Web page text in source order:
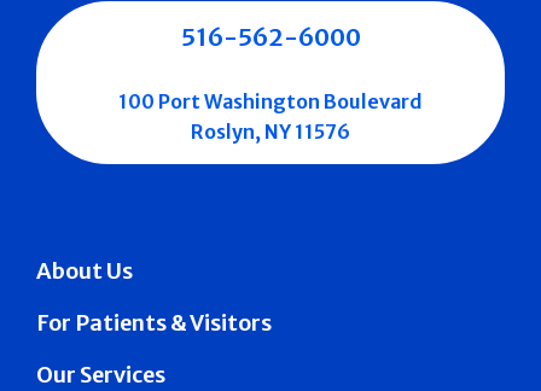
About Us
For Patients & Visitors
Our Services
516-562-6000
100 Port Washington Boulevard
Roslyn, NY 11576